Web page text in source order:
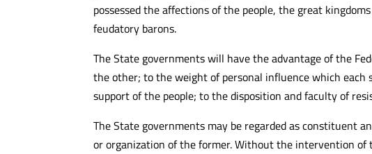
possessed the affections of the people, the great
feudatory barons.
The State governments will have the advantage of the
the other; to the weight of personal influence which
support of the people; to the disposition and faculty of
The State governments may be regarded as constituent
or organization of the former. Without the intervention of